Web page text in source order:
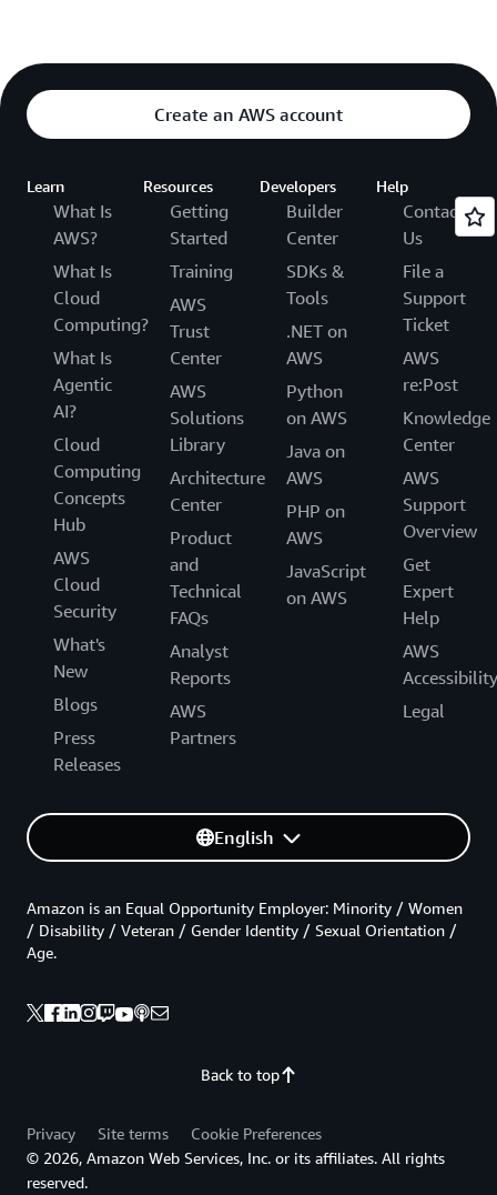
Create an AWS account
Learn
What Is
AWS?
What Is
Cloud
Computing?
What Is
Agentic
AI?
Cloud
Computing
Concepts
Hub
AWS
Cloud
Security
What's
New
Blogs
Press
Releases
Resources
Getting
Started
Training
AWS
Trust
Center
AWS
Solutions
Library
Architecture
Center
Product
and
Technical
FAQs
Analyst
Reports
AWS
Partners
Developers
Builder
Center
SDKs &
Tools
.NET on
AWS
Python
on AWS
Java on
AWS
PHP on
AWS
JavaScript
on AWS
Help
Contact
Us
File a
Support
Ticket
AWS
re:Post
Knowledge
Center
AWS
Support
Overview
Get
Expert
Help
AWS
Accessibility
Legal
English
Back to top
Amazon is an Equal Opportunity Employer: Minority / Women
/ Disability / Veteran / Gender Identity / Sexual Orientation /
Age.
Privacy Site terms
Cookie Preferences
© 2026, Amazon Web Services, Inc. or its affiliates. All rights
reserved.